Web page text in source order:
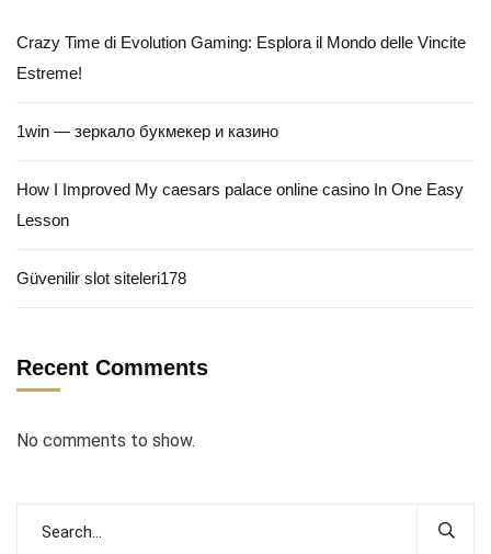
Crazy Time di Evolution Gaming: Esplora il Mondo delle Vincite
Estreme!
1win — зеркало букмекер и казино
How I Improved My caesars palace online casino In One Easy
Lesson
Güvenilir slot siteleri178
Recent Comments
No comments to show.